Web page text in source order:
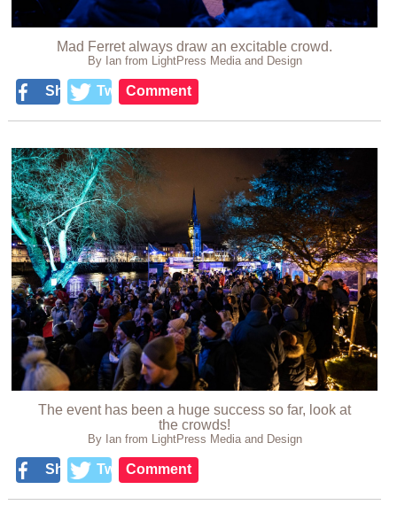
Mad Ferret always draw an excitable crowd.
By Ian from LightPress Media and Design
Share TweetComment
The event has been a huge success so far, look at
the crowds!
By Ian from LightPress Media and Design
Share TweetComment